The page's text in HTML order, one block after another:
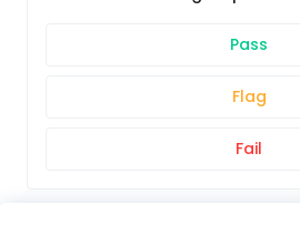
Pass
Flag
Fail